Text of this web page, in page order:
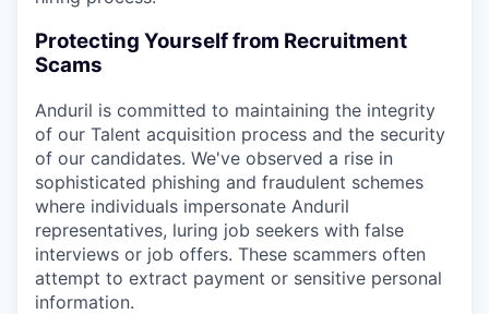
Protecting Yourself from Recruitment
Scams
Anduril is committed to maintaining the integrity
of our Talent acquisition process and the security
of our candidates. We've observed a rise in
sophisticated phishing and fraudulent schemes
where individuals impersonate Anduril
representatives, luring job seekers with false
interviews or job offers. These scammers often
attempt to extract payment or sensitive personal
information.